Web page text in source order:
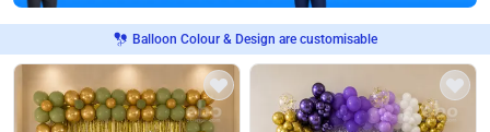
Balloon Colour & Design are customisable